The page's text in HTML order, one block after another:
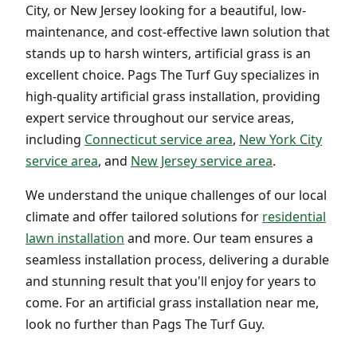
City, or New Jersey looking for a beautiful, low-
maintenance, and cost-effective lawn solution that
stands up to harsh winters, artificial grass is an
excellent choice. Pags The Turf Guy specializes in
high-quality artificial grass installation, providing
expert service throughout our service areas,
including Connecticut service area, New York City
service area, and New Jersey service area.
We understand the unique challenges of our local
climate and offer tailored solutions for residential
lawn installation and more. Our team ensures a
seamless installation process, delivering a durable
and stunning result that you'll enjoy for years to
come. For an artificial grass installation near me,
look no further than Pags The Turf Guy.